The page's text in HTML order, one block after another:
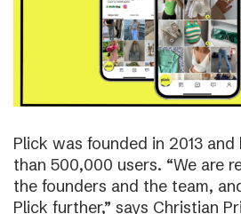
Plick was founded in 2013
than 500,000 users. “We are
the founders and the team,
Plick further,” says Christian